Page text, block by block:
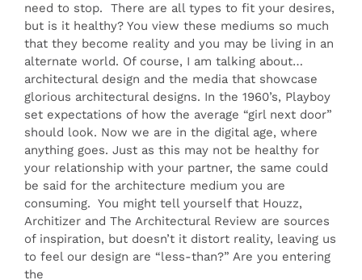
need to stop. There are all types to fit your desires,
but is it healthy? You view these mediums so much
that they become reality and you may be living in an
alternate world. Of course, I am talking about…
architectural design and the media that showcase
glorious architectural designs. In the 1960’s, Playboy
set expectations of how the average “girl next door”
should look. Now we are in the digital age, where
anything goes. Just as this may not be healthy for
your relationship with your partner, the same could
be said for the architecture medium you are
consuming. You might tell yourself that Houzz,
Architizer and The Architectural Review are sources
of inspiration, but doesn’t it distort reality, leaving us
to feel our design are “less-than?” Are you entering
the